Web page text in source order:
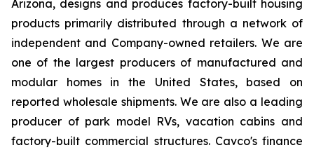
Arizona, designs and produces factory-built housing
products primarily distributed through a network of
independent and Company-owned retailers. We are
one of the largest producers of manufactured and
modular homes in the United States, based on
reported wholesale shipments. We are also a leading
producer of park model RVs, vacation cabins and
factory-built commercial structures. Cavco's finance